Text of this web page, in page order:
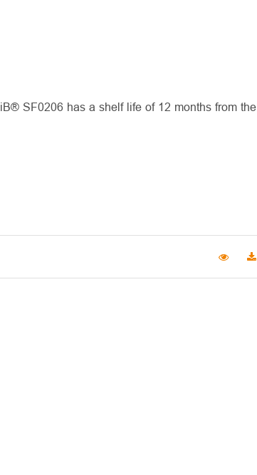
SF0206 has a shelf life of 12 months from the